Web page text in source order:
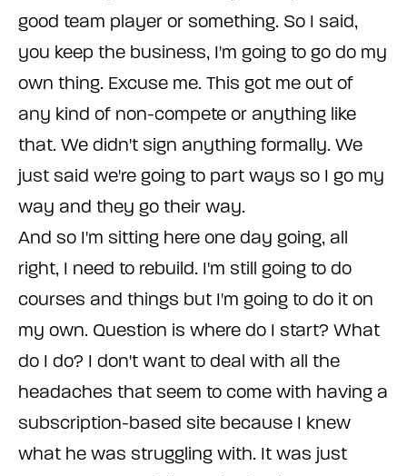
good team player or something. So I said,
you keep the business, I'm going to go do my
own thing. Excuse me. This got me out of
any kind of non-compete or anything like
that. We didn't sign anything formally. We
just said we're going to part ways so I go my
way and they go their way.
And so I'm sitting here one day going, all
right, I need to rebuild. I'm still going to do
courses and things but I'm going to do it on
my own. Question is where do I start? What
do I do? I don't want to deal with all the
headaches that seem to come with having a
subscription-based site because I knew
what he was struggling with. It was just